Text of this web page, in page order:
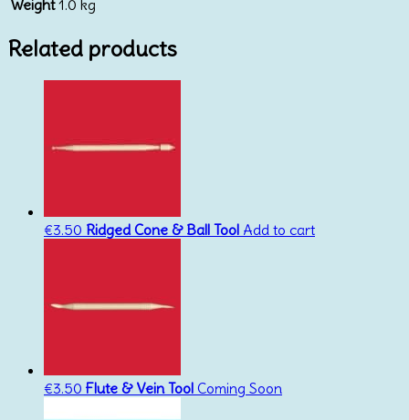
Weight 1.0 kg
Related products
€3.50 Ridged Cone & Ball Tool Add to cart
€3.50 Flute & Vein Tool Coming Soon